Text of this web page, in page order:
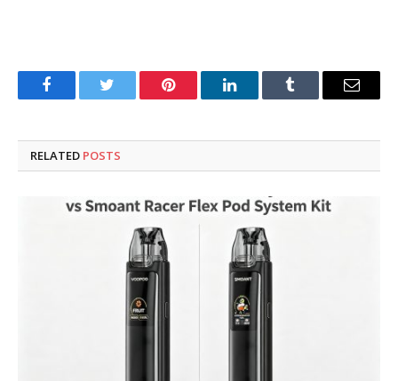
FacebookTwitter Pinterest LinkedInTumblr Email
RELATED POSTS